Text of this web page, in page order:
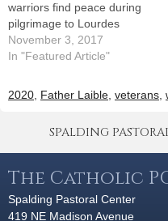
warriors find peace during
pilgrimage to Lourdes
November 3, 2017
In "Featured Article"
2020 Father Laible veterans
SPALDING
The Catholic
Spalding Pastoral Center
419 NE Madison Avenue